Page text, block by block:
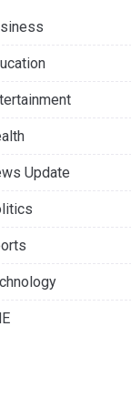
Update